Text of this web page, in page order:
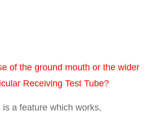
of the ground mouth or the wider
Receiving Test Tube?
a feature which works,